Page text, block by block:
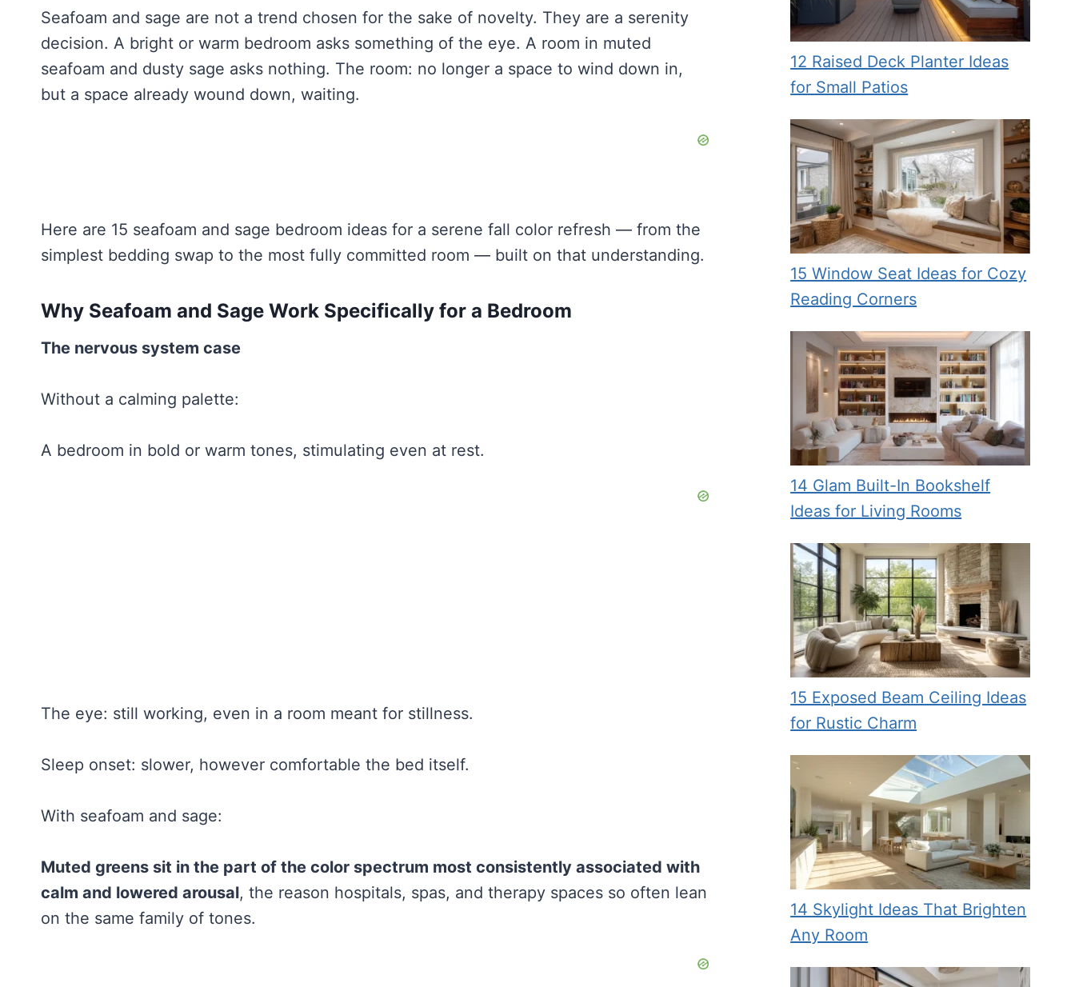
Seafoam and sage are not a trend chosen for the sake of novelty. They are a serenity
decision. A bright or warm bedroom asks something of the eye. A room in muted
seafoam and dusty sage asks nothing. The room: no longer a space to wind down in,
but a space already wound down, waiting.
Here are 15 seafoam and sage bedroom ideas for a serene fall color refresh — from the
simplest bedding swap to the most fully committed room — built on that understanding.
Why Seafoam and Sage Work Specifically for a Bedroom
The nervous system case
Without a calming palette:
A bedroom in bold or warm tones, stimulating even at rest.
The eye: still working, even in a room meant for stillness.
Sleep onset: slower, however comfortable the bed itself.
With seafoam and sage:
Muted greens sit in the part of the color spectrum most consistently associated with
calm and lowered arousal, the reason hospitals, spas, and therapy spaces so often lean
on the same family of tones.
12 Raised Deck Planter Ideas
for Small Patios
15 Window Seat Ideas for Cozy
Reading Corners
14 Glam Built-In Bookshelf
Ideas for Living Rooms
15 Exposed Beam Ceiling Ideas
for Rustic Charm
14 Skylight Ideas That Brighten
Any Room